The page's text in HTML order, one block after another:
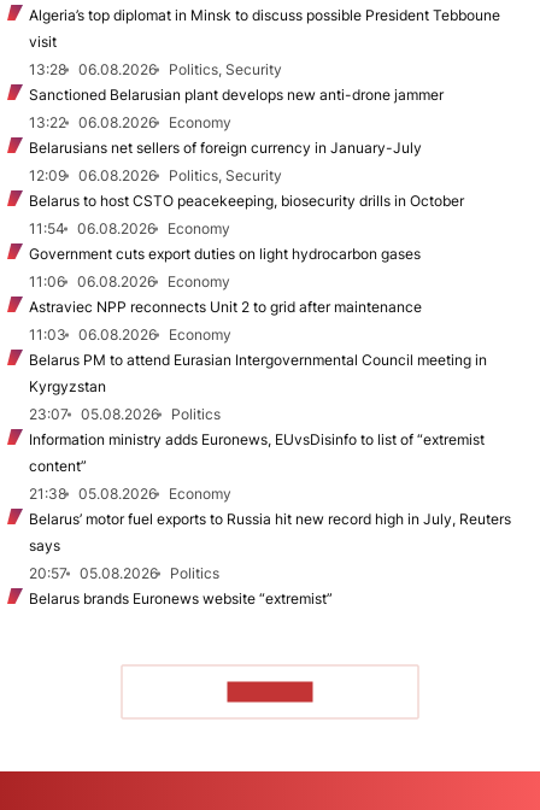
Algeria’s top diplomat in Minsk to discuss possible President Tebboune
visit
13:28
06.08.2026
Politics, Security
Sanctioned Belarusian plant develops new anti-drone jammer
13:22
06.08.2026
Economy
Belarusians net sellers of foreign currency in January-July
12:09
06.08.2026
Politics, Security
Belarus to host CSTO peacekeeping, biosecurity drills in October
11:54
06.08.2026
Economy
Government cuts export duties on light hydrocarbon gases
11:06
06.08.2026
Economy
Astraviec NPP reconnects Unit 2 to grid after maintenance
11:03
06.08.2026
Economy
Belarus PM to attend Eurasian Intergovernmental Council meeting in
Kyrgyzstan
23:07
05.08.2026
Politics
Information ministry adds Euronews, EUvsDisinfo to list of “extremist
content”
21:38
05.08.2026
Economy
Belarus’ motor fuel exports to Russia hit new record high in July, Reuters
says
20:57
05.08.2026
Politics
Belarus brands Euronews website “extremist”